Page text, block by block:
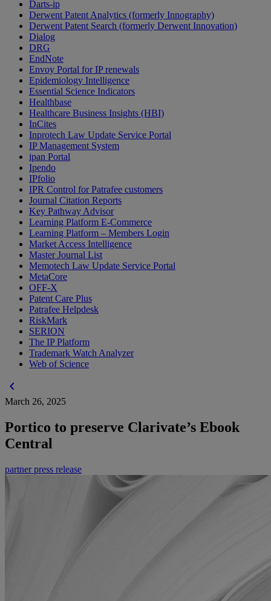
Darts-ip
Derwent Patent Analytics (formerly Innography)
Derwent Patent Search (formerly Derwent Innovation)
Dialog
DRG
EndNote
Envoy Portal for IP renewals
Epidemiology Intelligence
Essential Science Indicators
Healthbase
Healthcare Business Insights (HBI)
InCites
Inprotech Law Update Service Portal
IP Management System
ipan Portal
Ipendo
IPfolio
IPR Control for Patrafee customers
Journal Citation Reports
Key Pathway Advisor
Learning Platform E-Commerce
Learning Platform – Members Login
Market Access Intelligence
Master Journal List
Memotech Law Update Service Portal
MetaCore
OFF-X
Patent Care Plus
Patrafee Helpdesk
RiskMark
SERION
The IP Platform
Trademark Watch Analyzer
Web of Science
chevron_left
March 26, 2025
Portico to preserve Clarivate’s Ebook
Central
partner press release